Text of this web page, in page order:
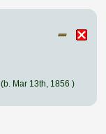
(b. Mar 13th, 1856 )